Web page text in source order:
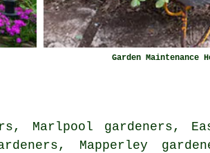
Garden Maintenance
Marlpool gardeners,
Mapperley